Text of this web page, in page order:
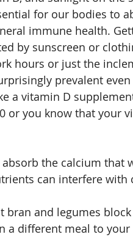
for our bodies to
immune health.
by sunscreen or
hours or just the
prevalent
a vitamin D
or you know that your
the calcium that
can interfere with
bran and legumes
a different meal to